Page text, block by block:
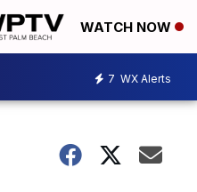
WATCH NOW
7 WX Alerts